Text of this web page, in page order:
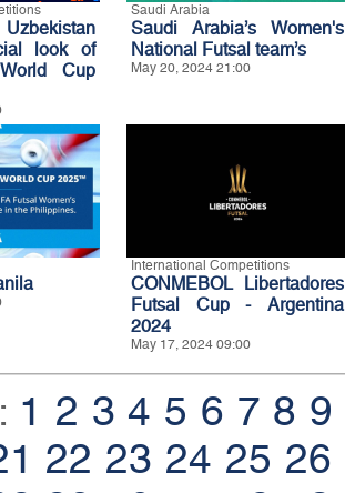
look of
Cup
Saudi Arabia
Saudi Arabia’s Women's
National Futsal team’s
May 20, 2024 21:00
International Competitions
CONMEBOL Libertadores
Futsal Cup - Argentina
2024
May 17, 2024 09:00
1 2 3 4 5 6 7 8 9
22 23 24 25 26